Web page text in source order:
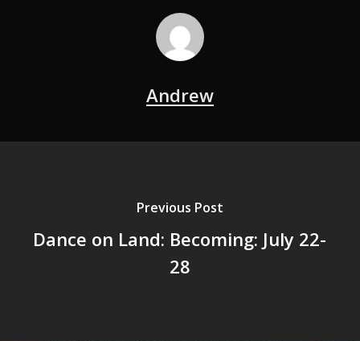
Andrew
Previous Post
Dance on Land: Becoming: July 22-
28